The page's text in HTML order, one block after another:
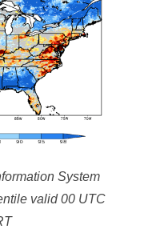
System
valid 00 UTC